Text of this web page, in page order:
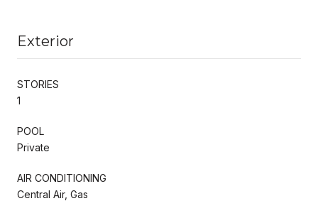
Exterior
STORIES
1
POOL
Private
AIR CONDITIONING
Central Air, Gas